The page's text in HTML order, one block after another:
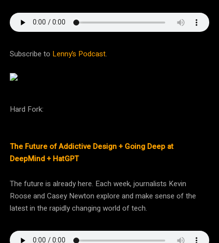
Subscribe to Lenny’s Podcast.
Hard Fork:
The Future of Addictive Design + Going Deep at
DeepMind + HatGPT
The future is already here. Each week, journalists Kevin
Roose and Casey Newton explore and make sense of the
latest in the rapidly changing world of tech.